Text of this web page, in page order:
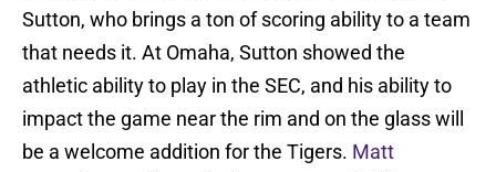
Sutton, who brings a ton of scoring ability to a team
that needs it. At Omaha, Sutton showed the
athletic ability to play in the SEC, and his ability to
impact the game near the rim and on the glass will
be a welcome addition for the Tigers. Matt